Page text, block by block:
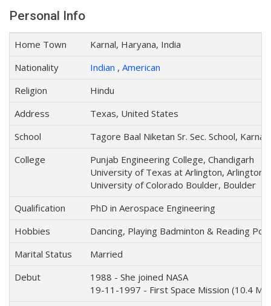
Personal Info
Home Town
Karnal, Haryana, India
Nationality
Indian , American
Religion
Hindu
Address
Texas, United States
School
Tagore Baal Niketan Sr. Sec. School, Karnal
College
Punjab Engineering College, Chandigarh
University of Texas at Arlington, Arlington
University of Colorado Boulder, Boulder
Qualification
PhD in Aerospace Engineering
Hobbies
Dancing, Playing Badminton & Reading
Marital Status
Married
Debut
1988 - She joined NASA
19-11-1997 - First Space Mission (10.4